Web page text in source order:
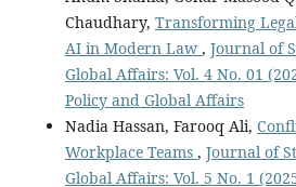
Chaudhary, Transforming
AI in Modern Law , Journal of
Global Affairs: Vol. 4 No. 01
Policy and Global Affairs
Nadia Hassan, Farooq Ali,
Workplace Teams , Journal of
Global Affairs: Vol. 5 No. 1